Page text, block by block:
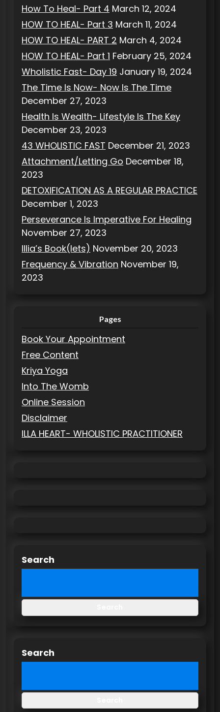
How To Heal- Part 4 March 12, 2024
HOW TO HEAL- Part 3 March 11, 2024
HOW TO HEAL- PART 2 March 4, 2024
HOW TO HEAL- Part 1 February 25, 2024
Wholistic Fast- Day 19 January 19, 2024
The Time Is Now- Now Is The Time
December 27, 2023
Health Is Wealth- Lifestyle Is The Key
December 23, 2023
43 WHOLISTIC FAST December 21, 2023
Attachment/Letting Go December 18,
2023
DETOXIFICATION AS A REGULAR PRACTICE
December 1, 2023
Perseverance Is Imperative For Healing
November 27, 2023
Illia’s Book(lets) November 20, 2023
Frequency & Vibration November 19,
2023
Pages
Book Your Appointment
Free Content
Kriya Yoga
Into The Womb
Online Session
Disclaimer
ILLA HEART- WHOLISTIC PRACTITIONER
Search
Search